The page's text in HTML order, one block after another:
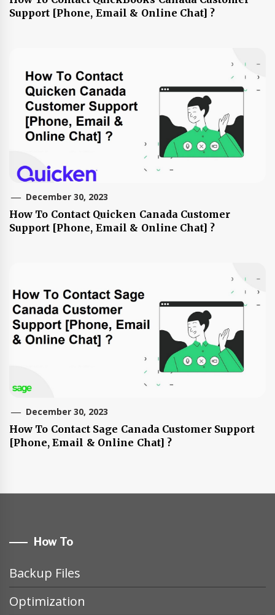
Support [Phone, Email & Online Chat] ?
December 30, 2023
How To Contact Quicken Canada Customer
Support [Phone, Email & Online Chat] ?
December 30, 2023
How To Contact Sage Canada Customer Support
[Phone, Email & Online Chat] ?
How To
Backup Files
Optimization